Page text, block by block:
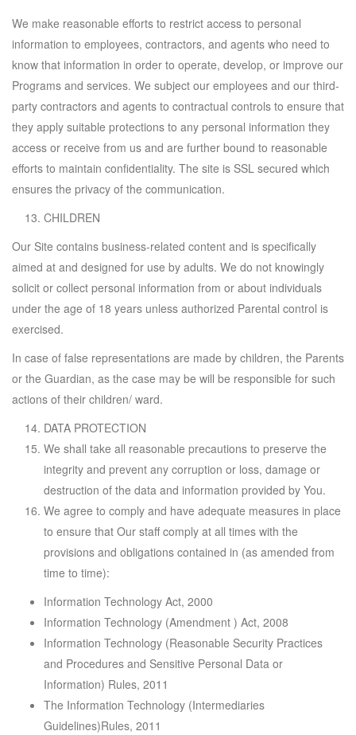
We make reasonable efforts to restrict access to personal
information to employees, contractors, and agents who need to
know that information in order to operate, develop, or improve our
Programs and services. We subject our employees and our third-
party contractors and agents to contractual controls to ensure that
they apply suitable protections to any personal information they
access or receive from us and are further bound to reasonable
efforts to maintain confidentiality. The site is SSL secured which
ensures the privacy of the communication.
CHILDREN
Our Site contains business-related content and is specifically
aimed at and designed for use by adults. We do not knowingly
solicit or collect personal information from or about individuals
under the age of 18 years unless authorized Parental control is
exercised.
In case of false representations are made by children, the Parents
or the Guardian, as the case may be will be responsible for such
actions of their children/ ward.
DATA PROTECTION
We shall take all reasonable precautions to preserve the
integrity and prevent any corruption or loss, damage or
destruction of the data and information provided by You.
We agree to comply and have adequate measures in place
to ensure that Our staff comply at all times with the
provisions and obligations contained in (as amended from
time to time):
Information Technology Act, 2000
Information Technology (Amendment ) Act, 2008
Information Technology (Reasonable Security Practices
and Procedures and Sensitive Personal Data or
Information) Rules, 2011
The Information Technology (Intermediaries
Guidelines)Rules, 2011